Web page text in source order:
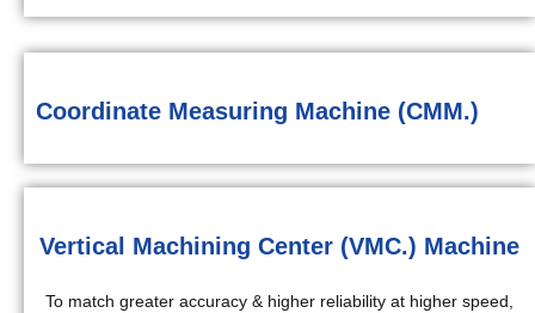
Coordinate Measuring Machine (CMM.)
Vertical Machining Center (VMC.) Machine
To match greater accuracy & higher reliability at higher speed,